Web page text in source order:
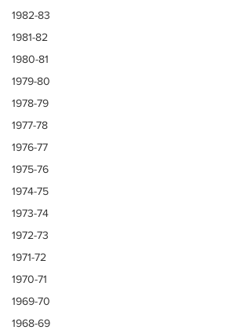
1982-83
1981-82
1980-81
1979-80
1978-79
1977-78
1976-77
1975-76
1974-75
1973-74
1972-73
1971-72
1970-71
1969-70
1968-69